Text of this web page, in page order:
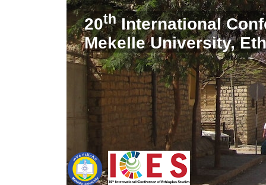
20thInternational
Mekelle University,